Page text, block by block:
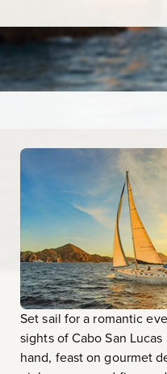
Set sail for a romantic
sights of Cabo San
hand, feast on gourmet